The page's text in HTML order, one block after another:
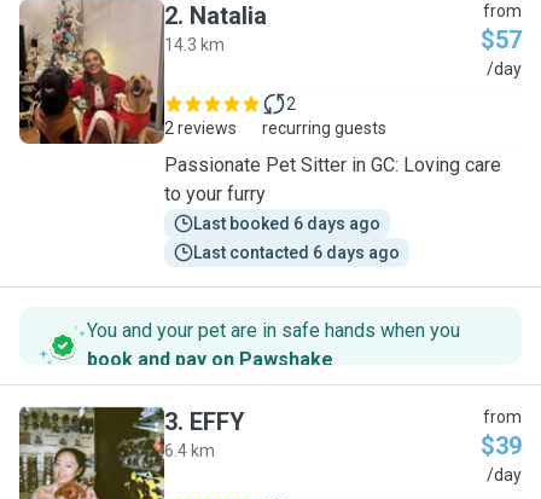
N
2. Natalia
14.3 km
from
$57
/day
2 reviews
2
recurring guests
Passionate Pet Sitter in GC: Loving care
to your furry
Last booked 6 days ago
Last contacted 6 days ago
You and your pet are in safe hands when you
book and pay on Pawshake.
E
3. EFFY
6.4 km
from
$39
/day